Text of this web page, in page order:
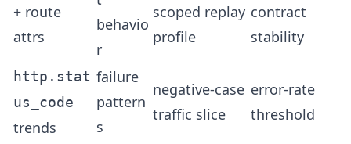
+ route
attrs
behavio
r
scoped replay
profile
contract
stability
http.stat
us_code
trends
failure
pattern
s
negative-case
traffic slice
error-rate
threshold